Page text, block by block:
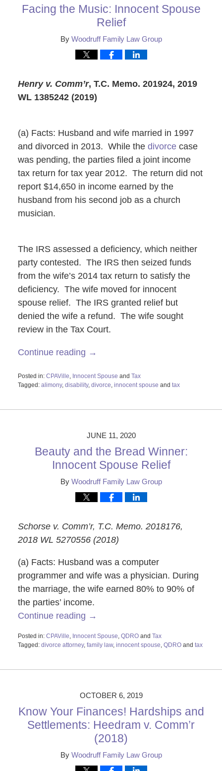
Facing the Music: Innocent Spouse
Relief
By Woodruff Family Law Group
Henry v. Comm’r, T.C. Memo. 201924, 2019
WL 1385242 (2019)
(a) Facts: Husband and wife married in 1997
and divorced in 2013. While the divorcecase
was pending, the parties filed a joint income
tax return for tax year 2012. The return did not
report $14,650 in income earned by the
husband from his second job as a church
musician.
The IRS assessed a deficiency, which neither
party contested. The IRS then seized funds
from the wife’s 2014 tax return to satisfy the
deficiency. The wife moved for innocent
spouse relief. The IRS granted relief but
denied the wife a refund. The wife sought
review in the Tax Court.
Continue reading →
Posted in: CPAVille Innocent Spouse and Tax
Tagged: alimony, disability, divorce innocent spouse and tax
15,
JUNE 11, 2020
Beauty and the Bread Winner:
Innocent Spouse Relief
By Woodruff Family Law Group
Schorse v. Comm’r, T.C. Memo. 2018176,
2018 WL 5270556 (2018)
(a) Facts: Husband was a computer
programmer and wife was a physician. During
the marriage, the wife earned 80% to 90% of
the parties’ income.
Continue reading →
Posted in: CPAVille, Innocent Spouse, QDROand Tax
Tagged: divorce attorney, family law, innocent spouse, QDROand tax
10,
OCTOBER 6, 2019
Know Your Finances! Hardships and
Settlements: Heedram v. Comm’r
(2018)
By Woodruff Family Law Group